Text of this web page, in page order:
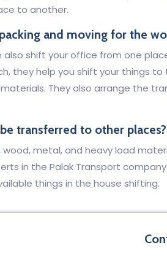
to another.
and moving for the
also shift your office from one
they help you shift your things
They also arrange the
transferred to other places?
wood, metal, and heavy load
in the Palak Transport
things in the house shifting.